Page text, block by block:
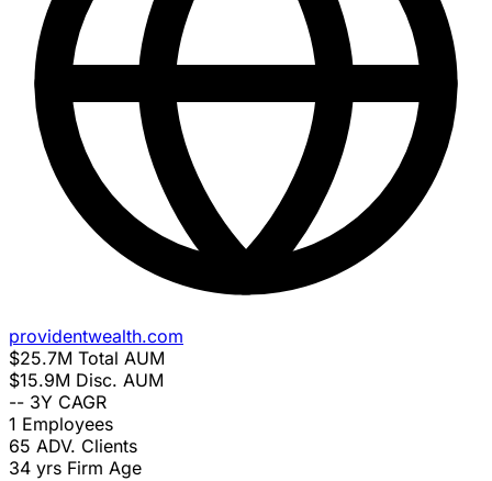
providentwealth.com
$25.7M Total AUM
$15.9M Disc. AUM
-- 3Y CAGR
1 Employees
65 ADV. Clients
34 yrs Firm Age